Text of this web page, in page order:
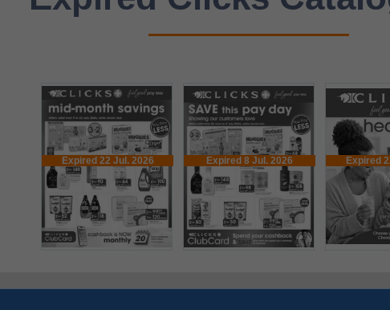
Expired 22 Jul. 2026 Expired 8 Jul. 2026 Expired